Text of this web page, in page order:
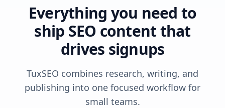
Everything you need to
ship SEO content that
drives signups
TuxSEO combines research, writing, and
publishing into one focused workflow for
small teams.